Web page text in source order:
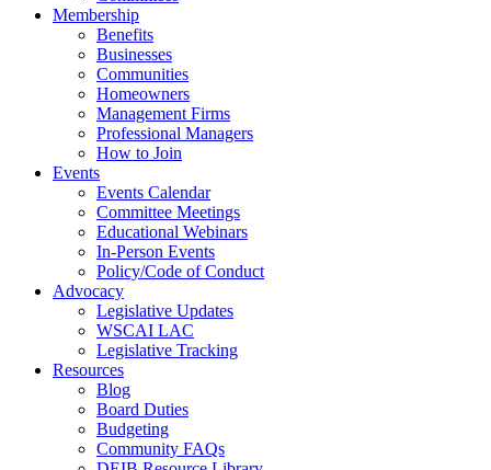
Membership
Benefits
Businesses
Communities
Homeowners
Management Firms
Professional Managers
How to Join
Events
Events Calendar
Committee Meetings
Educational Webinars
In-Person Events
Policy/Code of Conduct
Advocacy
Legislative Updates
WSCAI LAC
Legislative Tracking
Resources
Blog
Board Duties
Budgeting
Community FAQs